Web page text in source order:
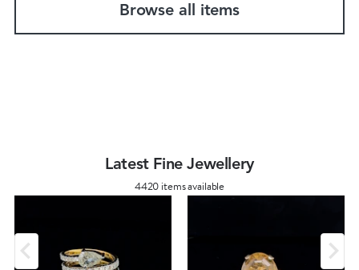
Browse all items
Latest Fine Jewellery
4420 items available